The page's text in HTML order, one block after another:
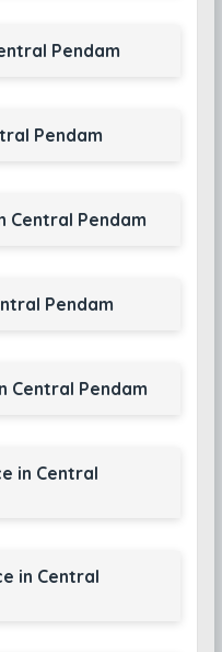
Pendam
Pendam
Central Pendam
Pendam
Central Pendam
in Central
in Central